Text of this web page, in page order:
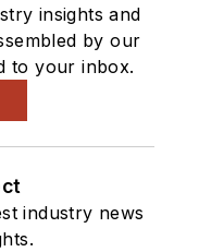
insights and
by our
to your inbox.
industry news